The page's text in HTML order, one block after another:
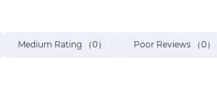
Medium Rating （0） Poor Reviews （0）